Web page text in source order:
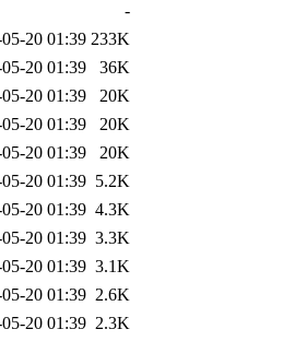
-
20 01:39 233K
20 01:39
36K
20 01:39
20K
20 01:39
20K
20 01:39
20K
20 01:39 5.2K
20 01:39 4.3K
20 01:39 3.3K
20 01:39 3.1K
20 01:39 2.6K
20 01:39 2.3K